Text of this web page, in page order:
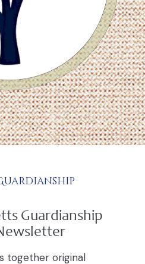
Guardianship
together original